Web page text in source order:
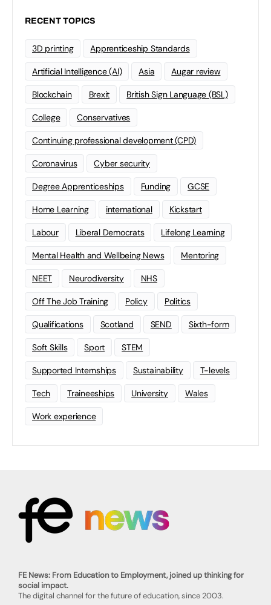
RECENT TOPICS
3D printing Apprenticeship Standards
Artificial Intelligence (AI) Asia Augar review
Blockchain Brexit British Sign Language (BSL)
College Conservatives
Continuing professional development (CPD)
Coronavirus Cyber security
Degree Apprenticeships Funding GCSE
Home Learning international Kickstart
Labour Liberal Democrats Lifelong Learning
Mental Health and Wellbeing News Mentoring
NEET Neurodiversity NHS
Off The Job Training Policy Politics
Qualifications Scotland SEND Sixth-form
Soft Skills Sport STEM
Supported Internships Sustainability T-levels
Tech Traineeships University Wales
Work experience
FE News: From Education to Employment, joined up thinking for
social impact.
The digital channel for the future of education, since 2003.